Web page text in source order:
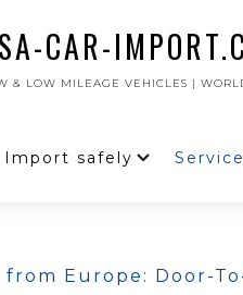
CAR-
& LOW MILEAGE VEHICLES |
Import safely
Europe: Door-